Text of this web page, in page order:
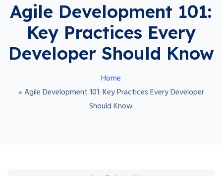
Agile Development 101:
Key Practices Every
Developer Should Know
Home
»Agile Development 101: Key Practices Every Developer
Should Know